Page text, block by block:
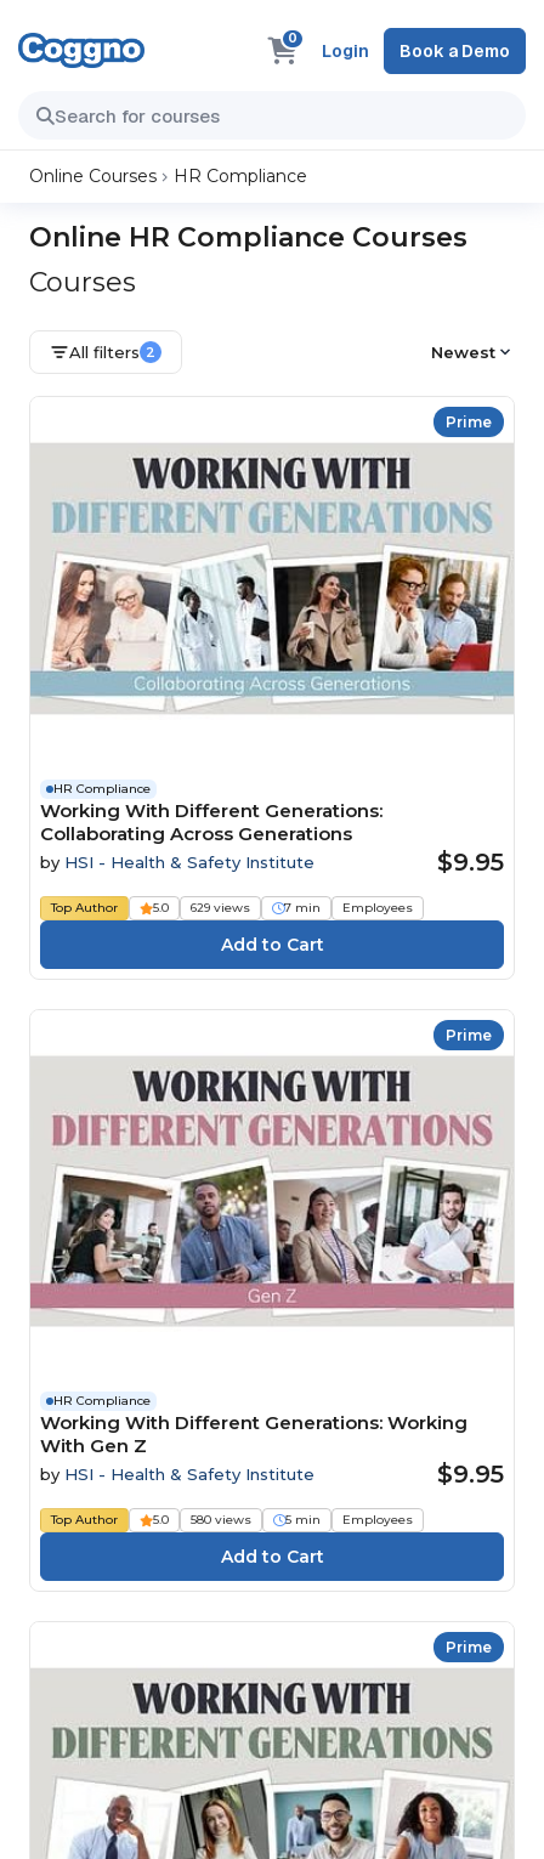
0
Login Book a Demo
Online Courses HR Compliance
Online HR Compliance Courses
Courses
All filters 2 Newest
Prime
HR Compliance
Working With Different Generations:
Collaborating Across Generations
by HSI - Health & Safety Institute $9.95
Top Author 5.0 629 views 7 min Employees
Prime
HR Compliance
Working With Different Generations: Working
With Gen Z
by HSI - Health & Safety Institute $9.95
Top Author 5.0 580 views 5 min Employees
Prime